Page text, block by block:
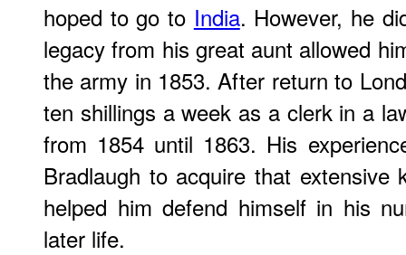
hoped to go to India. However, he
legacy from his great aunt allowed
the army in 1853. After return to
ten shillings a week as a clerk in a
from 1854 until 1863. His
Bradlaugh to acquire that extensive
helped him defend himself in his
later life.